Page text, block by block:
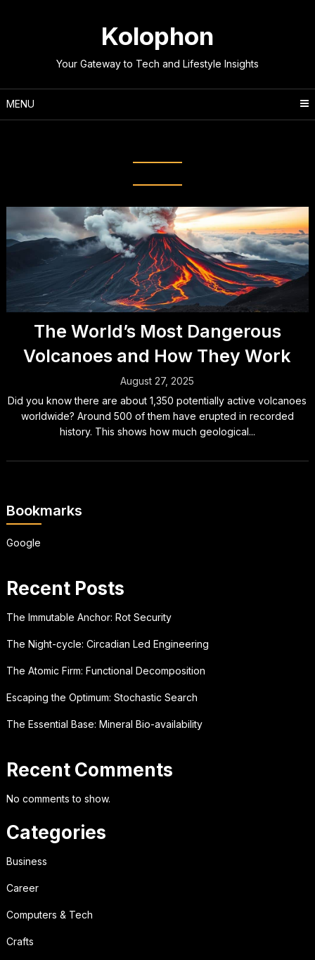
Kolophon
Your Gateway to Tech and Lifestyle Insights
MENU
The World’s Most Dangerous
Volcanoes and How They Work
August 27, 2025
Did you know there are about 1,350 potentially active volcanoes
worldwide? Around 500 of them have erupted in recorded
history. This shows how much geological...
Bookmarks
Google
Recent Posts
The Immutable Anchor: Rot Security
The Night-cycle: Circadian Led Engineering
The Atomic Firm: Functional Decomposition
Escaping the Optimum: Stochastic Search
The Essential Base: Mineral Bio-availability
Recent Comments
No comments to show.
Categories
Business
Career
Computers & Tech
Crafts